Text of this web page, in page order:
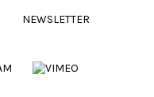
NEWSLETTER